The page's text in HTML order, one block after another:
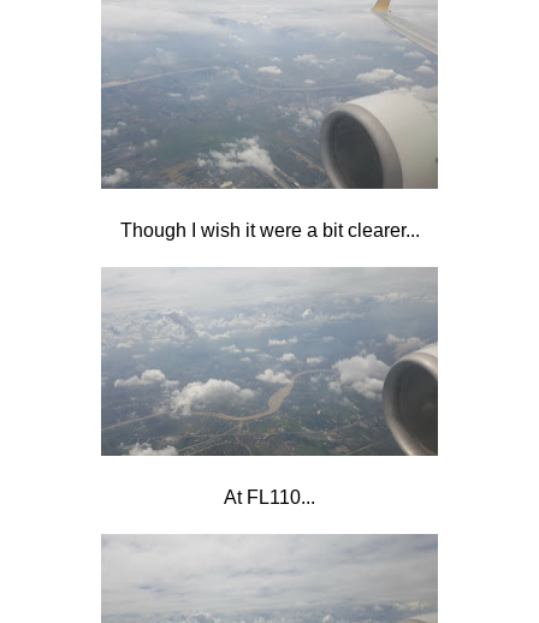
Though I wish it were a bit clearer...
At FL110...